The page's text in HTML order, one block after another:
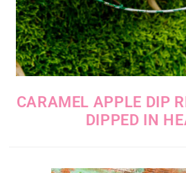
CARAMEL APPLE DIP
DIPPED IN